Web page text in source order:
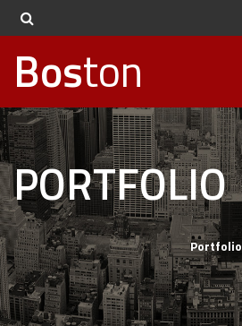
Boston
PORTFOLIO
Portfolio